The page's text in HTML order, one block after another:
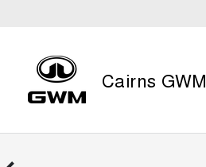
Cairns GWM